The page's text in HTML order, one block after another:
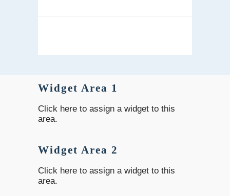
Widget Area 1
Click here to assign a widget to this
area.
Widget Area 2
Click here to assign a widget to this
area.